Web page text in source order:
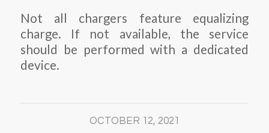
Not all chargers feature equalizing
charge. If not available, the service
should be performed with a dedicated
device.
OCTOBER 12, 2021